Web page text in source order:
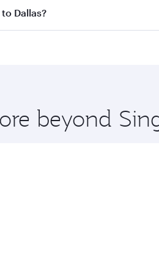
on all flights. When flying in
Dallas?
to Dallas and you’ll stop in
beyond